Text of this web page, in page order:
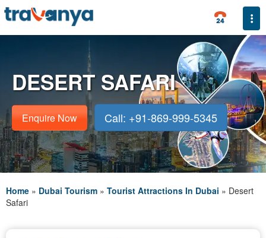
DESERT SAFARI
Enquire Now Call: +91-869-999-5345
Home » Dubai Tourism » Tourist Attractions In Dubai » Desert
Safari